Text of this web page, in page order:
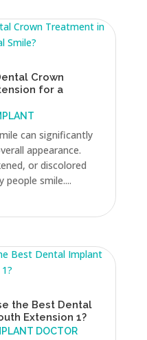
Crown
for a
can significantly
appearance.
or discolored
smile....
the Best Dental
Extension 1?
DOCTOR